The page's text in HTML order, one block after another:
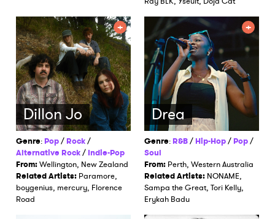
Dillon Jo
Genre:Pop/Rock/
Alternative Rock/Indie-Pop
From:Wellington, New Zealand
Related Artists: Paramore,
boygenius, mercury, Florence
Road
Drea
Genre:R&B/Hip-Hop/Pop/
Soul
From: Perth, Western Australia
Related Artists: NONAME,
Sampa the Great, Tori Kelly,
Erykah Badu